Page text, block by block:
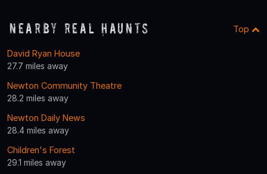
Nearby Real Haunts Top
David Ryan House
27.7 miles away
Newton Community Theatre
28.2 miles away
Newton Daily News
28.4 miles away
Children's Forest
29.1 miles away